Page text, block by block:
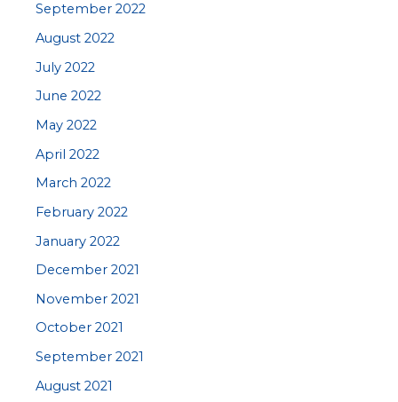
September 2022
August 2022
July 2022
June 2022
May 2022
April 2022
March 2022
February 2022
January 2022
December 2021
November 2021
October 2021
September 2021
August 2021